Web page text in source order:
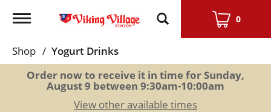
Toggle
0
Shop / Yogurt Drinks
Order now to receive it in time forSunday,
August 9 between 9:30am-10:00am
View other available times